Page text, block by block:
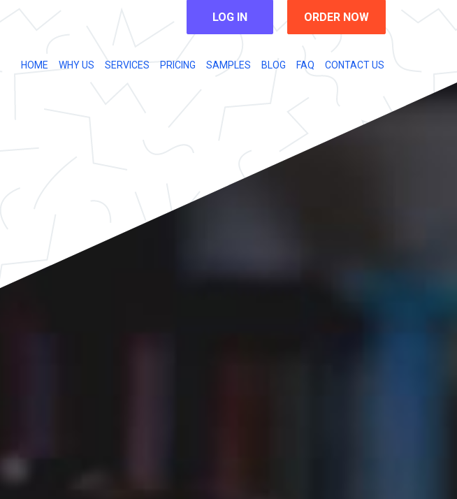
LOG IN ORDER NOW
HOME WHY US SERVICES PRICING SAMPLES BLOG FAQ CONTACT US